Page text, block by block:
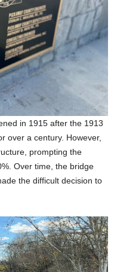
in 1915 after the 1913
over a century. However,
prompting the
Over time, the bridge
the difficult decision to